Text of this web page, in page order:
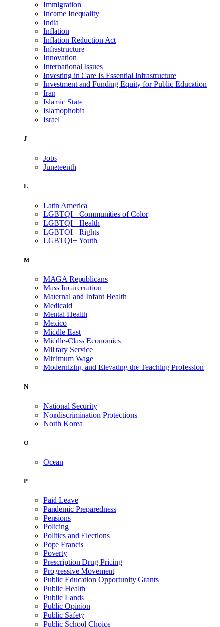
Immigration
Income Inequality
India
Inflation
Inflation Reduction Act
Infrastructure
Innovation
International Issues
Investing in Care Is Essential Infrastructure
Investment and Funding Equity for Public Education
Iran
Islamic State
Islamophobia
Israel
J
Jobs
Juneteenth
L
Latin America
LGBTQI+ Communities of Color
LGBTQI+ Health
LGBTQI+ Rights
LGBTQI+ Youth
M
MAGA Republicans
Mass Incarceration
Maternal and Infant Health
Medicaid
Mental Health
Mexico
Middle East
Middle-Class Economics
Military Service
Minimum Wage
Modernizing and Elevating the Teaching Profession
N
National Security
Nondiscrimination Protections
North Korea
O
Ocean
P
Paid Leave
Pandemic Preparedness
Pensions
Policing
Politics and Elections
Pope Francis
Poverty
Prescription Drug Pricing
Progressive Movement
Public Education Opportunity Grants
Public Health
Public Lands
Public Opinion
Public Safety
Public School Choice